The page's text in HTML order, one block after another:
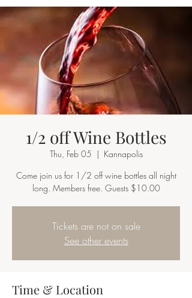
1/2 off Wine Bottles
Thu, Feb 05
  |
Kannapolis
Come join us for 1/2 off wine bottles all night
long. Members free. Guests $10.00
Tickets are not on sale
See other events
Time & Location